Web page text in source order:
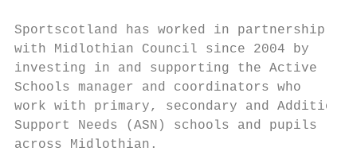
Sportscotland has worked in partnership
with Midlothian Council since 2004 by
investing in and supporting the Active
Schools manager and coordinators who
work with primary, secondary and
Support Needs (ASN) schools and pupils
across Midlothian.